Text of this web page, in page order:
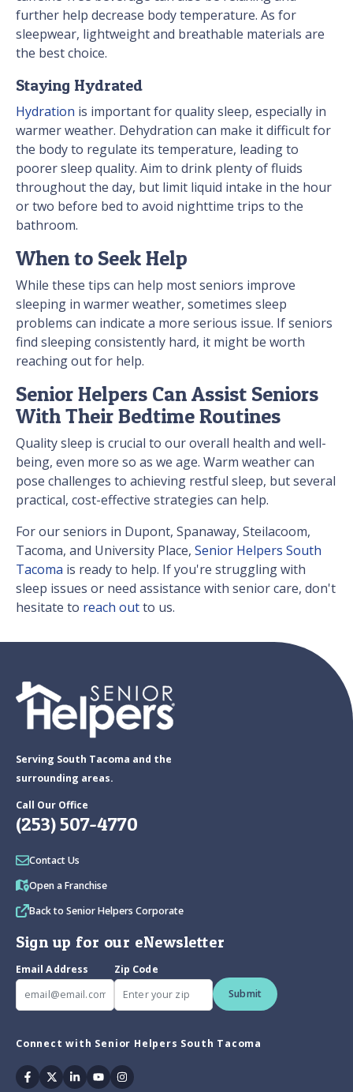
further help decrease body temperature. As for
sleepwear, lightweight and breathable materials are
the best choice.
Staying Hydrated
Hydration is important for quality sleep, especially in
warmer weather. Dehydration can make it difficult for
the body to regulate its temperature, leading to
poorer sleep quality. Aim to drink plenty of fluids
throughout the day, but limit liquid intake in the hour
or two before bed to avoid nighttime trips to the
bathroom.
When to Seek Help
While these tips can help most seniors improve
sleeping in warmer weather, sometimes sleep
problems can indicate a more serious issue. If seniors
find sleeping consistently hard, it might be worth
reaching out for help.
Senior Helpers Can Assist Seniors
With Their Bedtime Routines
Quality sleep is crucial to our overall health and well-
being, even more so as we age. Warm weather can
pose challenges to achieving restful sleep, but several
practical, cost-effective strategies can help.
For our seniors in Dupont, Spanaway, Steilacoom,
Tacoma, and University Place, Senior Helpers South
Tacoma is ready to help. If you're struggling with
sleep issues or need assistance with senior care, don't
hesitate to reach outto us.
Serving South Tacoma and the
surrounding areas.
Call Our Office
(253) 507-4770
Contact Us
Open a Franchise
Back to Senior Helpers Corporate
Sign up for our eNewsletter
Email Address
Zip Code
Submit
Connect with Senior Helpers South Tacoma
Facebook
TwitterLinkedin
YoutubeInstagram